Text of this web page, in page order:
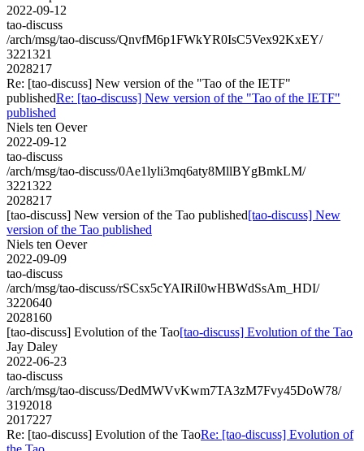
2022-09-12
tao-discuss
/arch/msg/tao-discuss/QnvfM6p1FWkYR0IsC5Vex92KxEY/
3221321
2028217
Re: [tao-discuss] New version of the "Tao of the IETF"
publishedRe: [tao-discuss] New version of the "Tao of the IETF"
published
Niels ten Oever
2022-09-12
tao-discuss
/arch/msg/tao-discuss/0Ae1lyli3mq6aty8MllBYgBmkLM/
3221322
2028217
[tao-discuss] New version of the Tao published[tao-discuss] New
version of the Tao published
Niels ten Oever
2022-09-09
tao-discuss
/arch/msg/tao-discuss/rSCsx5cYAIRiI0wHBWdSsAm_HDI/
3220640
2028160
[tao-discuss] Evolution of the Tao[tao-discuss] Evolution of the Tao
Jay Daley
2022-06-23
tao-discuss
/arch/msg/tao-discuss/DedMWVvKwm7TA3zM7Fvy45DoW78/
3192018
2017227
Re: [tao-discuss] Evolution of the TaoRe: [tao-discuss] Evolution of